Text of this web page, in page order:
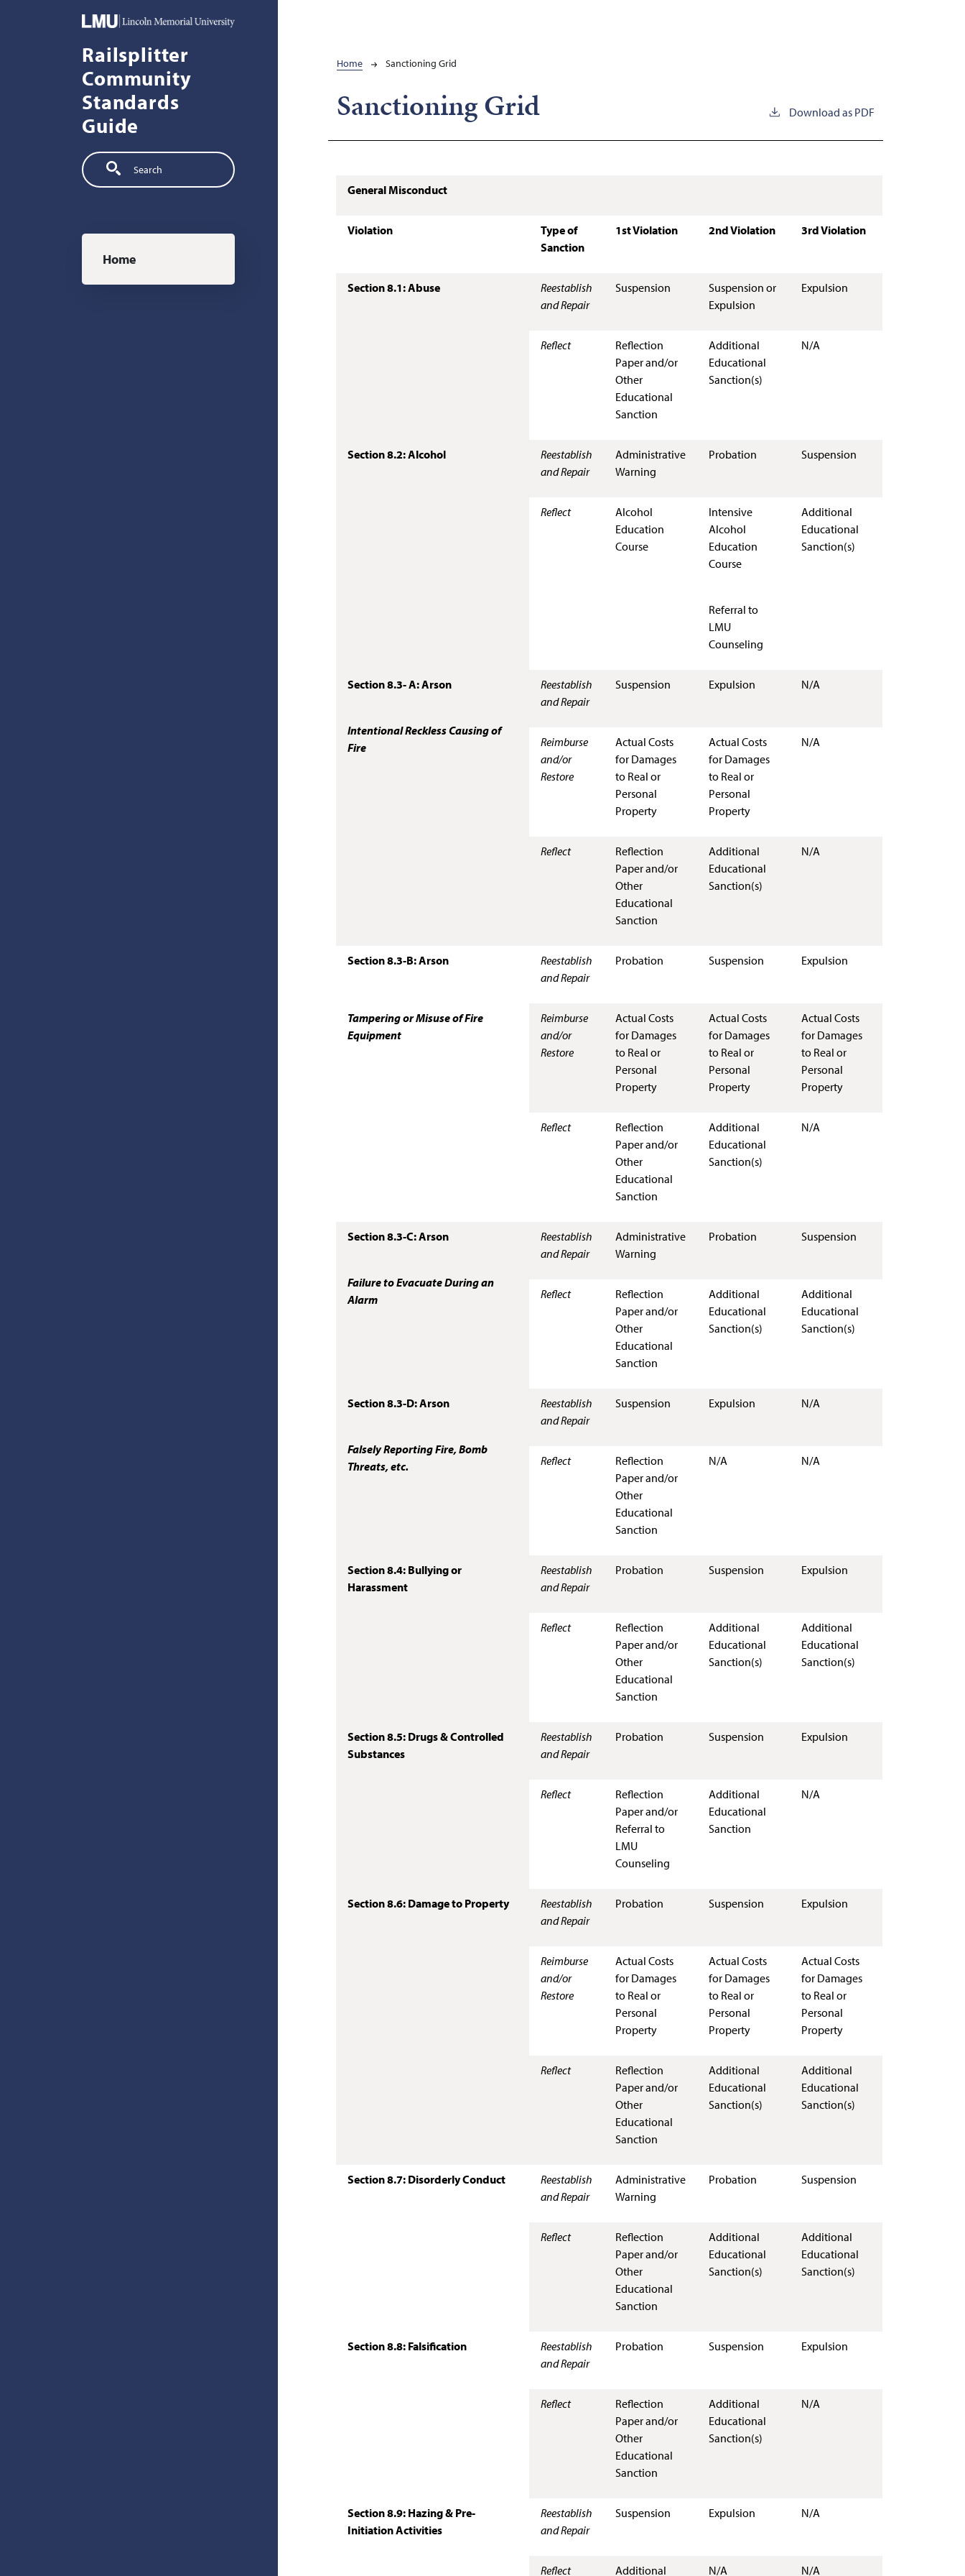
Railsplitter
Community
Standards
Guide
Search
Main navigation
Home
Breadcrumb
Home Sanctioning Grid
Sanctioning Grid Download as PDF
General Misconduct
Violation
Type of
Sanction
1st Violation 2nd Violation 3rd Violation
Section 8.1: Abuse
Reestablish
and Repair
Suspension
Suspension or
Expulsion
Expulsion
Reflect
Reflection
Paper and/or
Other
Educational
Sanction
Additional
Educational
Sanction(s)
N/A
Section 8.2: Alcohol
Reestablish
and Repair
Administrative
Warning
Probation Suspension
Reflect
Alcohol
Education
Course
Intensive
Alcohol
Education
Course
Referral to
LMU
Counseling
Additional
Educational
Sanction(s)
Section 8.3- A: Arson
Intentional Reckless Causing of
Fire
Reestablish
and Repair
Suspension Expulsion N/A
Reimburse
and/or
Restore
Actual Costs
for Damages
to Real or
Personal
Property
Actual Costs
for Damages
to Real or
Personal
Property
N/A
Reflect
Reflection
Paper and/or
Other
Educational
Sanction
Additional
Educational
Sanction(s)
N/A
Section 8.3-B: Arson
Tampering or Misuse of Fire
Equipment
Reestablish
and Repair
Probation Suspension Expulsion
Reimburse
and/or
Restore
Actual Costs
for Damages
to Real or
Personal
Property
Actual Costs
for Damages
to Real or
Personal
Property
Actual Costs
for Damages
to Real or
Personal
Property
Reflect
Reflection
Paper and/or
Other
Educational
Sanction
Additional
Educational
Sanction(s)
N/A
Section 8.3-C: Arson
Failure to Evacuate During an
Alarm
Reestablish
and Repair
Administrative
Warning
Probation Suspension
Reflect
Reflection
Paper and/or
Other
Educational
Sanction
Additional
Educational
Sanction(s)
Additional
Educational
Sanction(s)
Section 8.3-D: Arson
Falsely Reporting Fire, Bomb
Threats, etc.
Reestablish
and Repair
Suspension Expulsion N/A
Reflect
Reflection
Paper and/or
Other
Educational
Sanction
N/A N/A
Section 8.4: Bullying or
Harassment
Reestablish
and Repair
Probation Suspension Expulsion
Reflect
Reflection
Paper and/or
Other
Educational
Sanction
Additional
Educational
Sanction(s)
Additional
Educational
Sanction(s)
Section 8.5: Drugs & Controlled
Substances
Reestablish
and Repair
Probation Suspension Expulsion
Reflect
Reflection
Paper and/or
Referral to
LMU
Counseling
Additional
Educational
Sanction
N/A
Section 8.6: Damage to Property
Reestablish
and Repair
Probation Suspension Expulsion
Reimburse
and/or
Restore
Actual Costs
for Damages
to Real or
Personal
Property
Actual Costs
for Damages
to Real or
Personal
Property
Actual Costs
for Damages
to Real or
Personal
Property
Reflect
Reflection
Paper and/or
Other
Educational
Sanction
Additional
Educational
Sanction(s)
Additional
Educational
Sanction(s)
Section 8.7: Disorderly Conduct
Reestablish
and Repair
Administrative
Warning
Probation Suspension
Reflect
Reflection
Paper and/or
Other
Educational
Sanction
Additional
Educational
Sanction(s)
Additional
Educational
Sanction(s)
Section 8.8: Falsification
Reestablish
and Repair
Probation Suspension Expulsion
Reflect
Reflection
Paper and/or
Other
Educational
Sanction
Additional
Educational
Sanction(s)
N/A
Section 8.9: Hazing & Pre-
Initiation Activities
Reestablish
and Repair
Suspension Expulsion N/A
Reflect Additional N/A N/A